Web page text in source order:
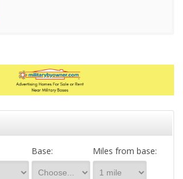
Base: Miles from base: